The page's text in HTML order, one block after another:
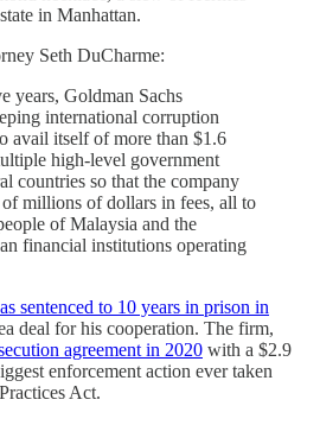
in Manhattan.
Seth DuCharme:
years, Goldman Sachs
international corruption
avail itself of more than $1.6
high-level government
countries so that the company
millions of dollars in fees, all to
of Malaysia and the
financial institutions operating
sentenced to 10 years in prison in
deal for his cooperation. The firm,
agreement in 2020 with a $2.9
enforcement action ever taken
Act.